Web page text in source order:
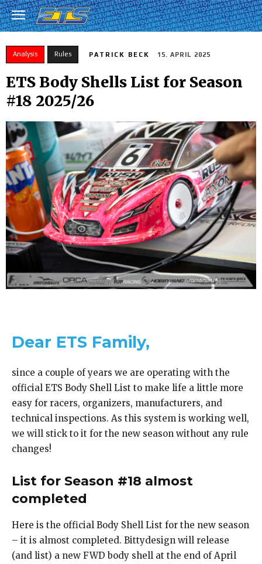
Analysis Rules PATRICK BECK 15. APRIL 2025
ETS Body Shells List for Season
#18 2025/26
Dear ETS Family,
since a couple of years we are operating with the
official ETS Body Shell List to make life a little more
easy for racers, organizers, manufacturers, and
technical inspections. As this system is working well,
we will stick to it for the new season without any rule
changes!
List for Season #18 almost
completed
Here is the official Body Shell List for the new season
– it is almost completed. Bittydesign will release
(and list) a new FWD body shell at the end of April